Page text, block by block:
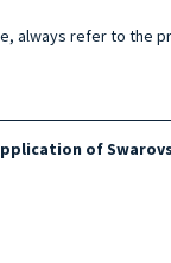
always refer to the
of